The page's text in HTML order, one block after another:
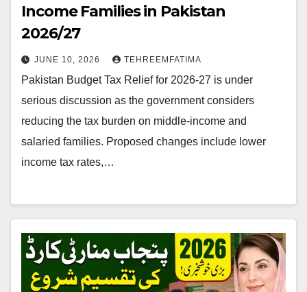
Income Families in Pakistan
2026/27
JUNE 10, 2026 TEHREEMFATIMA
Pakistan Budget Tax Relief for 2026-27 is under
serious discussion as the government considers
reducing the tax burden on middle-income and
salaried families. Proposed changes include lower
income tax rates,…